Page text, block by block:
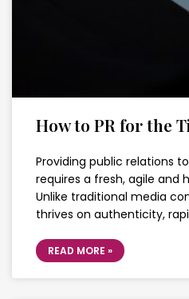
How to PR for the
Providing public relations
requires a fresh, agile and
Unlike traditional media
thrives on authenticity,
READ MORE »